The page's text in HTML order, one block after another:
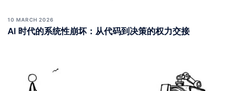
10 MARCH 2026
AI 时代的系统性崩坏：从代码到决策的权力交接